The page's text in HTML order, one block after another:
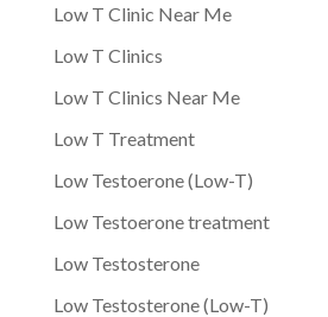
Low T Clinic Near Me
Low T Clinics
Low T Clinics Near Me
Low T Treatment
Low Testoerone (Low-T)
Low Testoerone treatment
Low Testosterone
Low Testosterone (Low-T)